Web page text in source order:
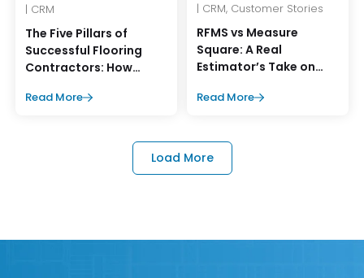
| CRM
The Five Pillars of
Successful Flooring
Contractors: How
Supports Them
Read More
| CRM, Customer Stories
RFMS vs Measure
Square: A Real
Estimator’s Take on
Read More
Load More